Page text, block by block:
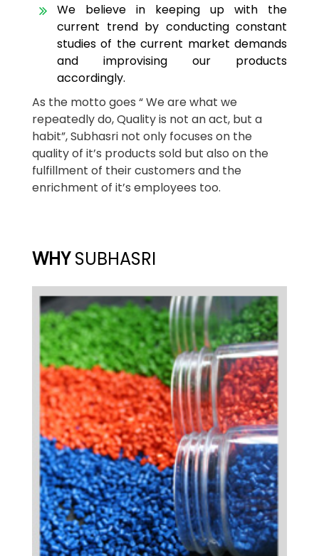
We believe in keeping up with the
current trend by conducting constant
studies of the current market demands
and improvising our products
accordingly.
As the motto goes “ We are what we
repeatedly do, Quality is not an act, but a
habit”, Subhasri not only focuses on the
quality of it’s products sold but also on the
fulfillment of their customers and the
enrichment of it’s employees too.
WHYSUBHASRI